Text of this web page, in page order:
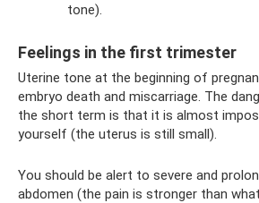
tone).
Feelings in the first trimester
Uterine tone at the beginning of
embryo death and miscarriage. The
the short term is that it is almost
yourself (the uterus is still small).
You should be alert to severe and
abdomen (the pain is stronger than